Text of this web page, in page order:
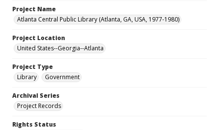
Project Name
Atlanta Central Public Library (Atlanta, GA, USA, 1977-1980)
Project Location
United States--Georgia--Atlanta
Project Type
Library
Government
Archival Series
Project Records
Rights Status